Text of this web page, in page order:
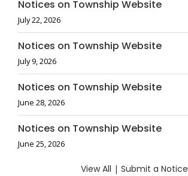
Notices on Township Website
July 22, 2026
Notices on Township Website
July 9, 2026
Notices on Township Website
June 28, 2026
Notices on Township Website
June 25, 2026
View All | Submit a Notice